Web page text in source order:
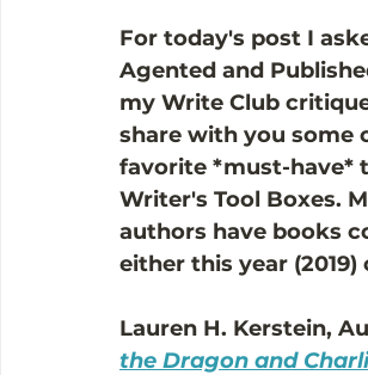
For today's post I
Agented and
my Write Club
share with you some
favorite *must-have*
Writer's Tool Boxes.
authors have books
either this year (2019)
Lauren H. Kerstein,
the Dragon and